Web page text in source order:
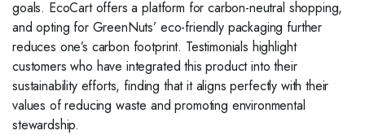
goals. EcoCart offers a platform for carbon-neutral shopping,
and opting for GreenNuts’ eco-friendly packaging further
reduces one’s carbon footprint. Testimonials highlight
customers who have integrated this product into their
sustainability efforts, finding that it aligns perfectly with their
values of reducing waste and promoting environmental
stewardship.